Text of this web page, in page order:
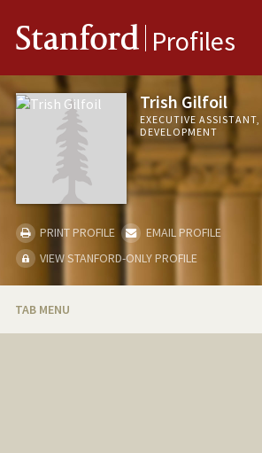
Stanford Profiles
Trish Gilfoil
EXECUTIVE
DEVELOPMENT
PRINT PROFILE
EMAIL PROFILE
VIEW STANFORD-ONLY PROFILE
TAB MENU